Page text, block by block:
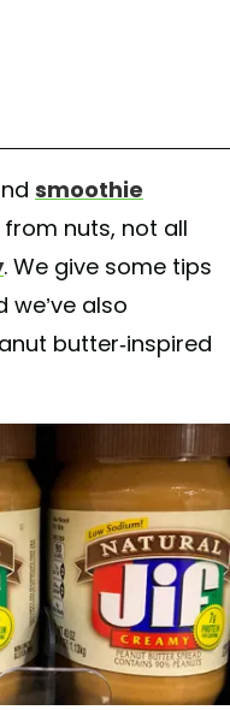
smoothie
nuts, not all
. We give some tips
also
butter-inspired